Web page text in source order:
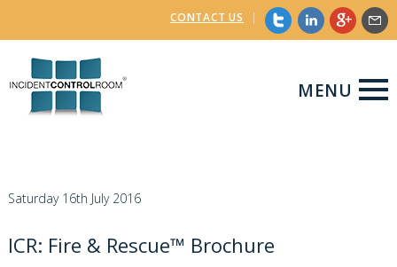
CONTACT US |
MENU
Saturday 16th July 2016
ICR: Fire & Rescue™ Brochure